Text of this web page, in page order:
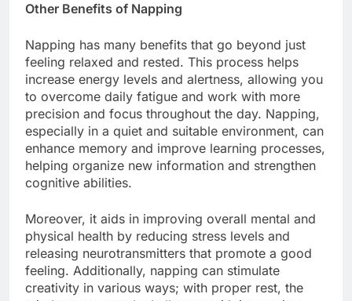
Other Benefits of Napping
Napping has many benefits that go beyond just
feeling relaxed and rested. This process helps
increase energy levels and alertness, allowing you
to overcome daily fatigue and work with more
precision and focus throughout the day. Napping,
especially in a quiet and suitable environment, can
enhance memory and improve learning processes,
helping organize new information and strengthen
cognitive abilities.
Moreover, it aids in improving overall mental and
physical health by reducing stress levels and
releasing neurotransmitters that promote a good
feeling. Additionally, napping can stimulate
creativity in various ways; with proper rest, the